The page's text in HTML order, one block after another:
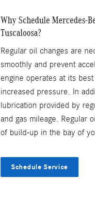
Why Schedule Mercedes-
Tuscaloosa?
Regular oil changes are
smoothly and prevent
engine operates at its
increased pressure. In
lubrication provided by
and gas mileage. Regular
of build-up in the bay of
Schedule Service